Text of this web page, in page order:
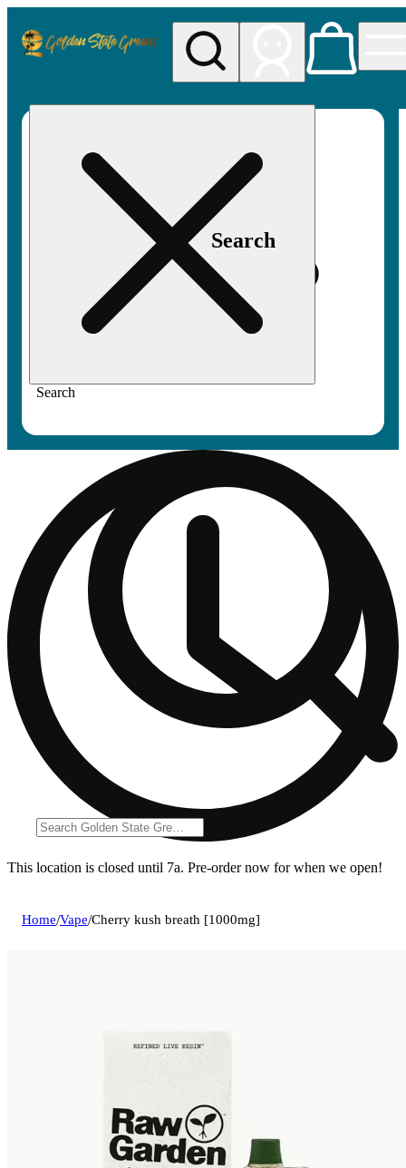
Search
Search
This location is closed until 7a. Pre-order now for when we open!
Home/Vape/Cherry kush breath [1000mg]